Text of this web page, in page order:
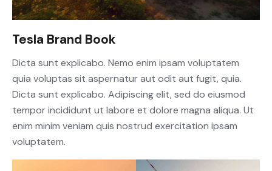
Tesla Brand Book
Dicta sunt explicabo. Nemo enim ipsam voluptatem
quia voluptas sit aspernatur aut odit aut fugit, quia.
Dicta sunt explicabo. Adipiscing elit, sed do eiusmod
tempor incididunt ut labore et dolore magna aliqua. Ut
enim minim veniam quis nostrud exercitation ipsam
voluptatem.